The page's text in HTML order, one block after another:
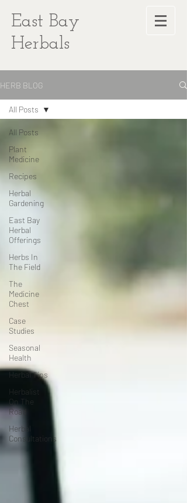
East Bay
Herbals
HERB BLOG
All Posts
Plant
Medicine
Recipes
Herbal
Gardening
East Bay
Herbal
Offerings
Herbs In
The Field
The
Medicine
Chest
Case
Studies
Seasonal
Health
Herbal Tips
Herbalist
On The
Road
Herbal
Consultations
All Posts